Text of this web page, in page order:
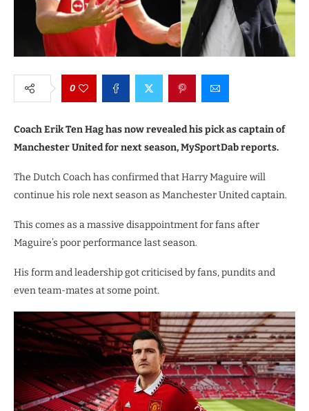
0
Coach Erik Ten Hag has now revealed his pick as captain of
Manchester United for next season, MySportDab reports.
The Dutch Coach has confirmed that Harry Maguire will
continue his role next season as Manchester United captain.
This comes as a massive disappointment for fans after
Maguire’s poor performance last season.
His form and leadership got criticised by fans, pundits and
even team-mates at some point.